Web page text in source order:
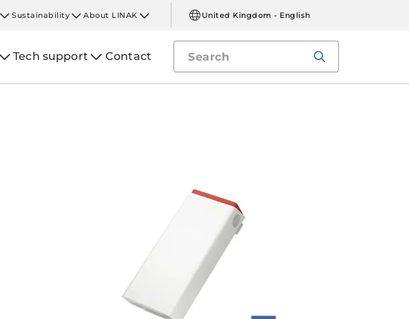
Sustainability About LINAK United Kingdom - English
Tech support Contact